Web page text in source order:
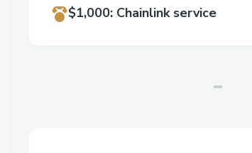
$1,000: Chainlink service